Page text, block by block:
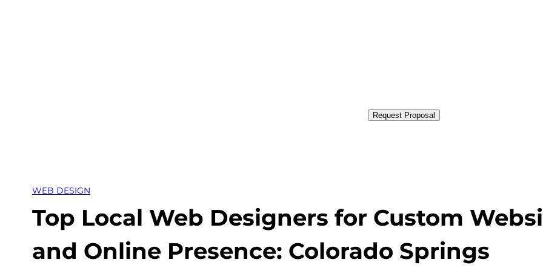
Request Proposal
WEB DESIGN
Top Local Web Designers for Custom
and Online Presence: Colorado Springs